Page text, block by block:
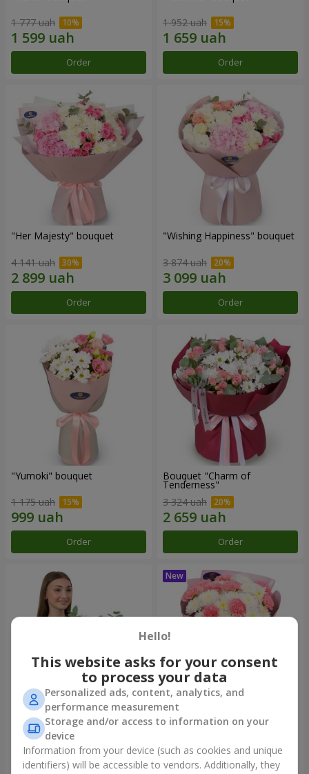
1 777 uah
Order
1 952 uah
Order
"Her Majesty" bouquet
4 141 uah
Order
"Wishing Happiness" bouquet
3 874 uah
Order
"Yumoki" bouquet
1 175 uah
Order
Bouquet "Charm of
Tenderness"
3 324 uah
Order
Composition "Snow-White
Harmony"
2 879 uah
"Sentiment" bouquet
Hello!
This website asks for your consent
to process your data
Personalized ads, content, analytics, and
performance measurement
Storage and/or access to information on your
device
Information from your device (such as cookies and unique
identifiers) will be accessible to vendors. Additionally, they